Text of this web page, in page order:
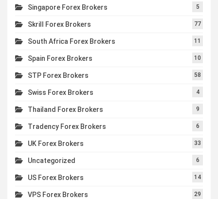
Singapore Forex Brokers 5
Skrill Forex Brokers 77
South Africa Forex Brokers 11
Spain Forex Brokers 10
STP Forex Brokers 58
Swiss Forex Brokers 4
Thailand Forex Brokers 9
Tradency Forex Brokers 6
UK Forex Brokers 33
Uncategorized 6
US Forex Brokers 14
VPS Forex Brokers 29